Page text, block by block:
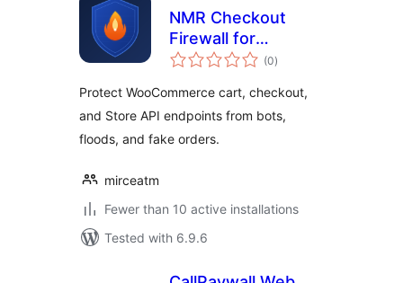
NMR Checkout
Firewall for
WooCommerce
(0total
ratings
)
Protect WooCommerce cart, checkout,
and Store API endpoints from bots,
floods, and fake orders.
mirceatm
Fewer than 10 active installations
Tested with 6.9.6